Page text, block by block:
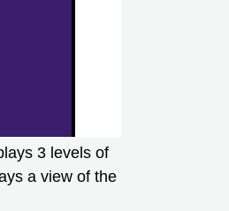
3 levels of
a view of the